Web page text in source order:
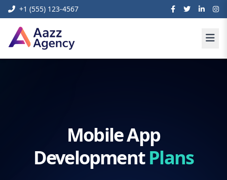
+1 (555) 123-4567
Mobile App
DevelopmentPlans